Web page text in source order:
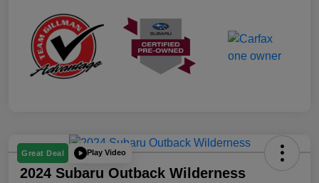
Great Deal Play Video
2024 Subaru Outback Wilderness